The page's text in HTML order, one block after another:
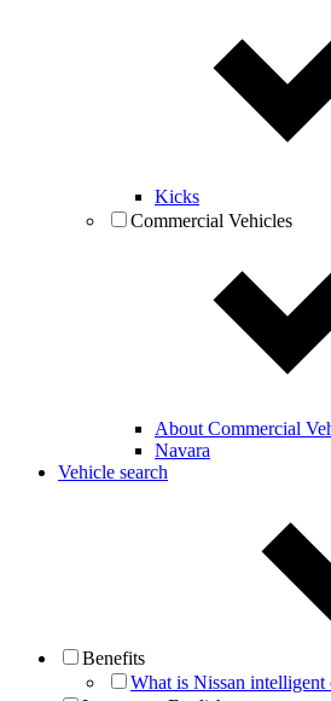
Kicks
Commercial Vehicles
About Commercial
Navara
Vehicle search
Benefits
What is Nissan intelligent